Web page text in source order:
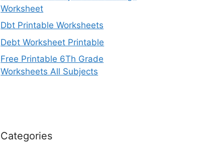
Worksheet
Dbt Printable Worksheets
Debt Worksheet Printable
Free Printable 6Th Grade
Worksheets All Subjects
Categories